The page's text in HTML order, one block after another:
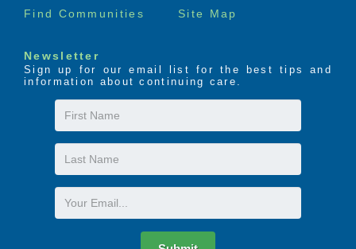
Find Communities Site Map
Newsletter
Sign up for our email list for the best tips and
information about continuing care.
First
Name
Last
Name
Email